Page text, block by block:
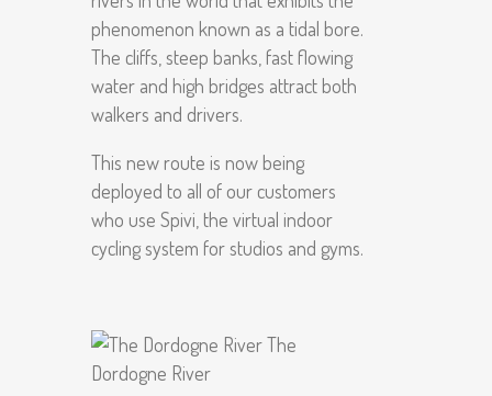
phenomenon known as a tidal bore.
The cliffs, steep banks, fast flowing
water and high bridges attract both
walkers and drivers.
This new route is now being
deployed to all of our customers
who use Spivi, the virtual indoor
cycling system for studios and gyms.
The
Dordogne River